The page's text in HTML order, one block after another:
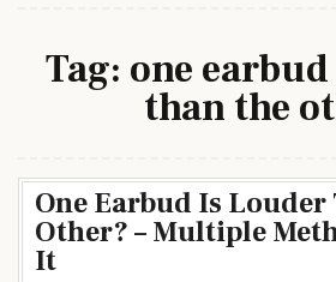
Tag: one
than the
One Earbud Is Louder
Other? – Multiple
It